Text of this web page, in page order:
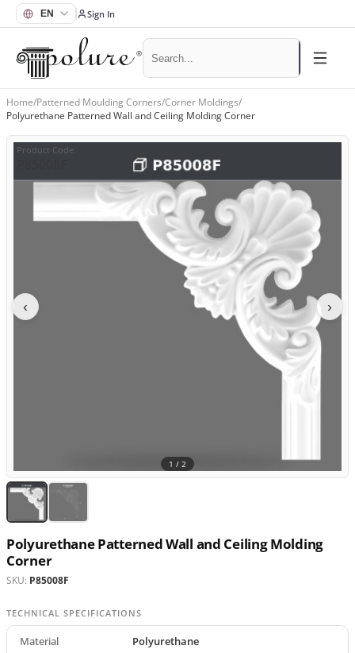
Sign In
Home/Patterned Moulding Corners/Corner Moldings/
Polyurethane Patterned Wall and Ceiling Molding Corner
Product Code:
‹ ›
1 / 2
Polyurethane Patterned Wall and Ceiling Molding
Corner
SKU: P85008F
TECHNICAL SPECIFICATIONS
Material Polyurethane